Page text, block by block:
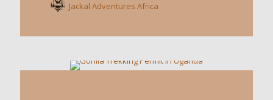
Jackal Adventures Africa